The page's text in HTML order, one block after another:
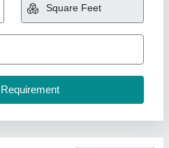
Suburban, Maharashtra
Supplier